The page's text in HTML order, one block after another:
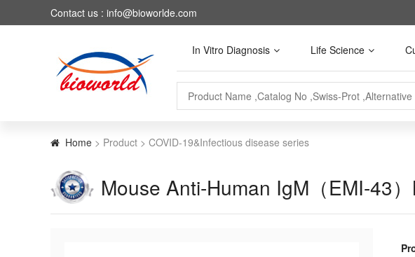
Contact us : info@bioworlde.com
In Vitro Diagnosis Life Science
Home > Product > COVID-19&Infectious disease series
Mouse Anti-Human IgM（EMI-43